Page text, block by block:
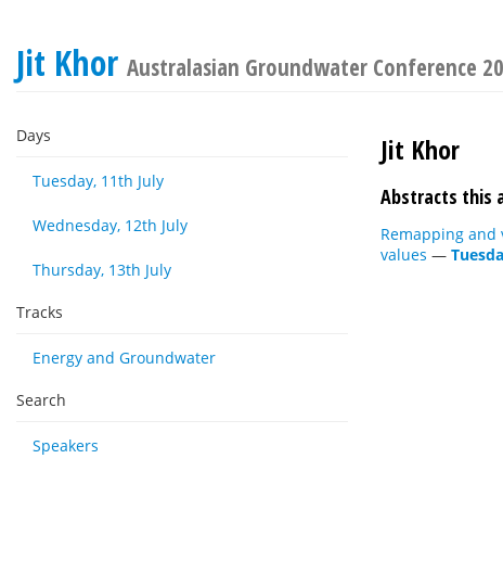
Jit Khor Australasian Groundwater Conference
Days
Tuesday, 11th July
Wednesday, 12th July
Thursday, 13th July
Tracks
Energy and Groundwater
Search
Speakers
Jit Khor
Abstracts this
Remapping
values —